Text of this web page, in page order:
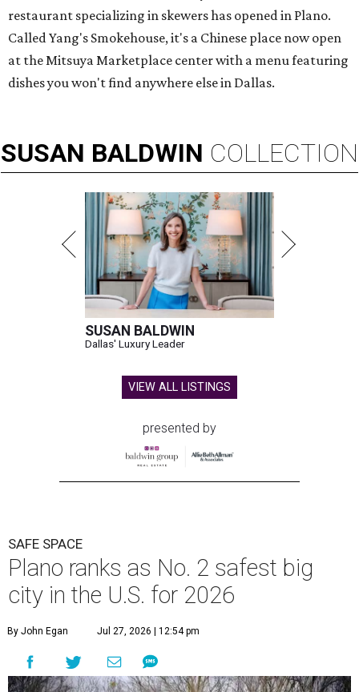
restaurant specializing in skewers has opened in Plano.
Called Yang's Smokehouse, it's a Chinese place now open
at the Mitsuya Marketplace center with a menu featuring
dishes you won't find anywhere else in Dallas.
SUSAN BALDWIN COLLECTION
SUSAN BALDWIN
Dallas' Luxury Leader
VIEW ALL LISTINGS
presented by
SAFE SPACE
Plano ranks as No. 2 safest big
city in the U.S. for 2026
By John Egan Jul 27, 2026 | 12:54 pm